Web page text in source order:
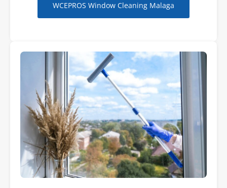
WCEPROS Window Cleaning Malaga